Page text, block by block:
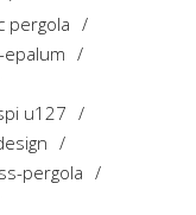
pergola
epalum
u127
pergola